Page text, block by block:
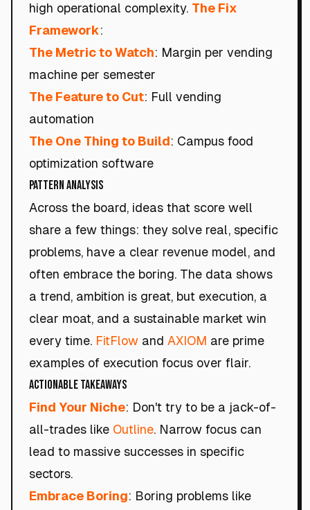
high operational complexity. The Fix
Framework:
The Metric to Watch: Margin per vending
machine per semester
The Feature to Cut: Full vending
automation
The One Thing to Build: Campus food
optimization software
Pattern Analysis
Across the board, ideas that score well
share a few things: they solve real, specific
problems, have a clear revenue model, and
often embrace the boring. The data shows
a trend, ambition is great, but execution, a
clear moat, and a sustainable market win
every time. FitFlow and AXIOM are prime
examples of execution focus over flair.
Actionable Takeaways
Find Your Niche: Don't try to be a jack-of-
all-trades like Outline. Narrow focus can
lead to massive successes in specific
sectors.
Embrace Boring: Boring problems like